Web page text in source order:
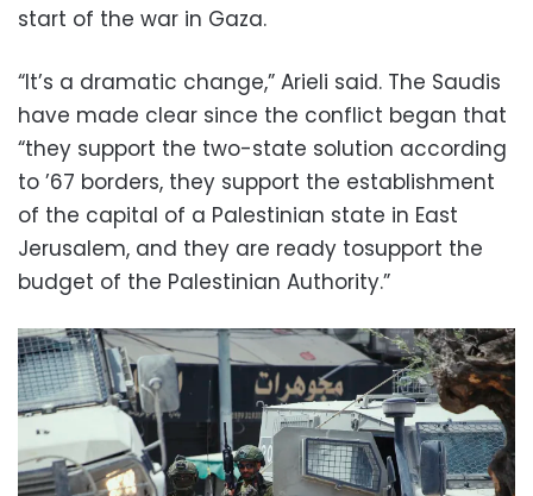
start of the war in Gaza.
“It’s a dramatic change,” Arieli said. The Saudis
have made clear since the conflict began that
“they support the two-state solution according
to ’67 borders, they support the establishment
of the capital of a Palestinian state in East
Jerusalem, and they are ready tosupport the
budget of the Palestinian Authority.”